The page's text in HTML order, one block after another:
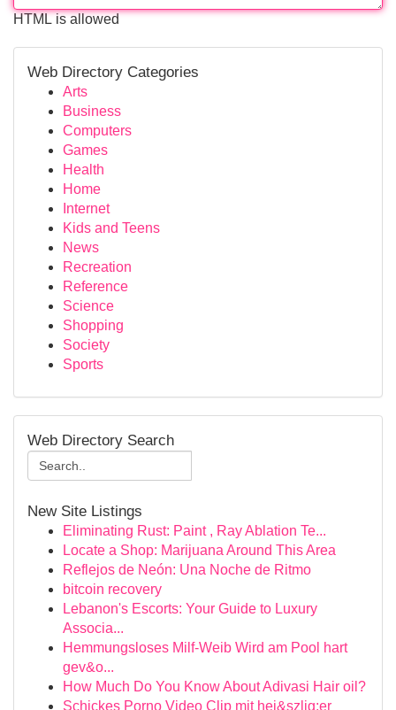
HTML is allowed
Web Directory Categories
Arts
Business
Computers
Games
Health
Home
Internet
Kids and Teens
News
Recreation
Reference
Science
Shopping
Society
Sports
Web Directory Search
New Site Listings
Eliminating Rust: Paint , Ray Ablation Te...
Locate a Shop: Marijuana Around This Area
Reflejos de Neón: Una Noche de Ritmo
bitcoin recovery
Lebanon's Escorts: Your Guide to Luxury
Associa...
Hemmungsloses Milf-Weib Wird am Pool hart
gev&o...
How Much Do You Know About Adivasi Hair oil?
Schickes Porno Video Clip mit hei&szlig;er